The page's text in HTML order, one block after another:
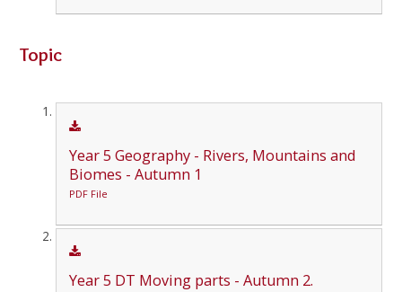
Topic
Year 5 Geography - Rivers, Mountains and
Biomes - Autumn 1
PDF File
Year 5 DT Moving parts - Autumn 2.